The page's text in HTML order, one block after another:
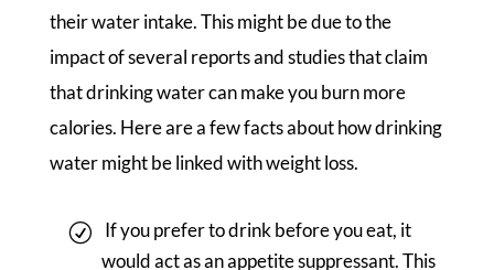
their water intake. This might be due to the
impact of several reports and studies that claim
that drinking water can make you burn more
calories. Here are a few facts about how drinking
water might be linked with weight loss.
If you prefer to drink before you eat, it
would act as an appetite suppressant. This